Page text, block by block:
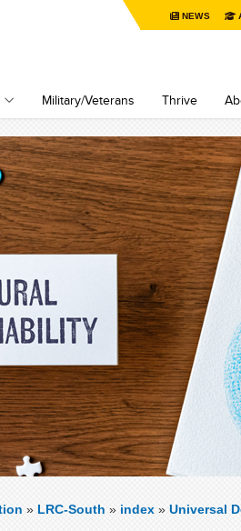
NEWS
Military/Veterans Thrive
» LRC-South » index» Universal